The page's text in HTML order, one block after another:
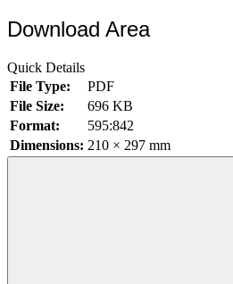
16 Woodpecker
71 Batman Coloring
105 Elsa Coloring Pages
102 Hello Kitty
66 Minecraft Coloring
29 Minecraft Pictures
Download Area
Quick Details
File Type:
PDF
File Size:
696 KB
Format:
595:842
Dimensions: 210 × 297 mm